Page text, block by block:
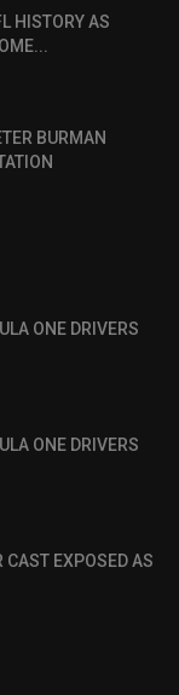
HISTORY AS
BURMAN
ONE DRIVERS
ONE DRIVERS
CAST EXPOSED AS